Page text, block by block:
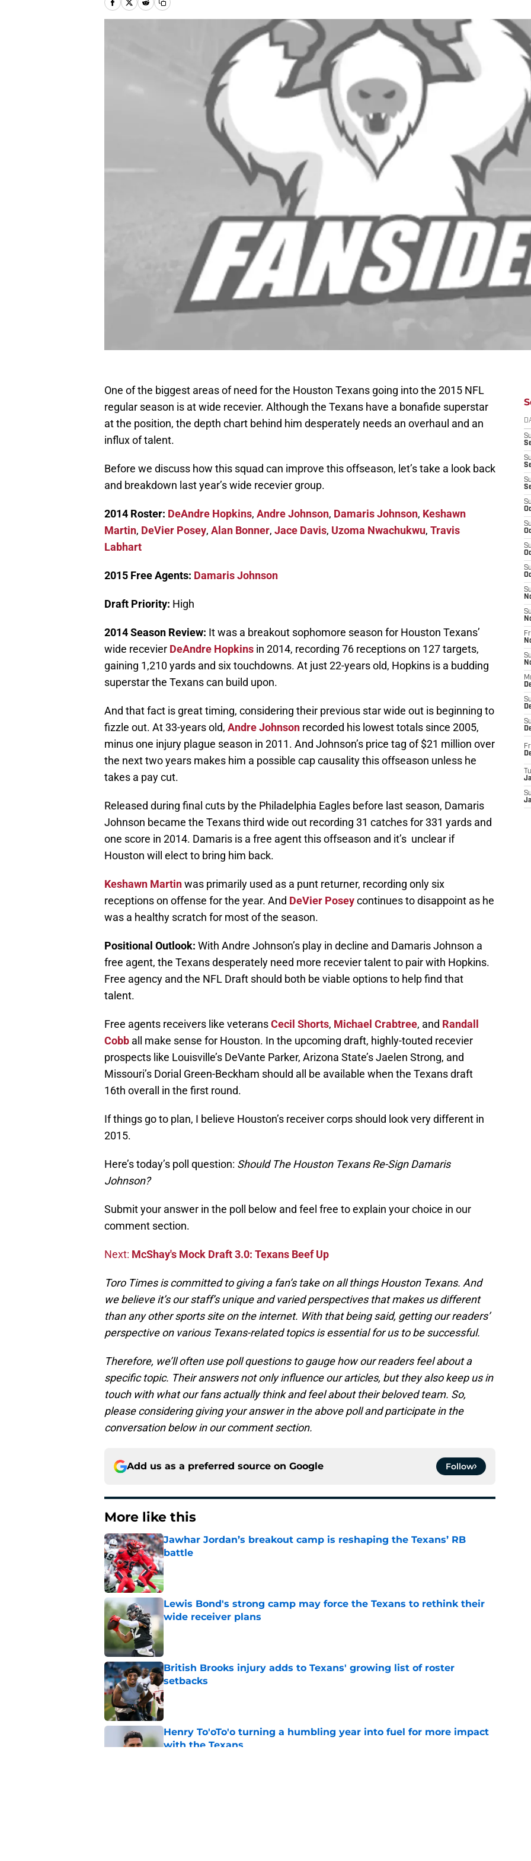
One of the biggest areas of need for the Houston Texans going into the 2015 NFL
regular season is at wide recevier. Although the Texans have a bonafide superstar
at the position, the depth chart behind him desperately needs an overhaul and an
influx of talent.
Before we discuss how this squad can improve this offseason, let’s take a look back
and breakdown last year’s wide recevier group.
2014 Roster: DeAndre Hopkins, Andre Johnson, Damaris Johnson, Keshawn
Martin, DeVier Posey, Alan Bonner, Jace Davis, Uzoma Nwachukwu, Travis
Labhart
2015 Free Agents: Damaris Johnson
Draft Priority: High
2014 Season Review: It was a breakout sophomore season for Houston Texans’
wide recevier DeAndre Hopkins in 2014, recording 76 receptions on 127 targets,
gaining 1,210 yards and six touchdowns. At just 22-years old, Hopkins is a budding
superstar the Texans can build upon.
And that fact is great timing, considering their previous star wide out is beginning to
fizzle out. At 33-years old, Andre Johnson recorded his lowest totals since 2005,
minus one injury plague season in 2011. And Johnson’s price tag of $21 million over
the next two years makes him a possible cap causality this offseason unless he
takes a pay cut.
Released during final cuts by the Philadelphia Eagles before last season, Damaris
Johnson became the Texans third wide out recording 31 catches for 331 yards and
one score in 2014. Damaris is a free agent this offseason and it’s unclear if
Houston will elect to bring him back.
Keshawn Martinwas primarily used as a punt returner, recording only six
receptions on offense for the year. And DeVier Poseycontinues to disappoint as he
was a healthy scratch for most of the season.
Positional Outlook: With Andre Johnson’s play in decline and Damaris Johnson a
free agent, the Texans desperately need more recevier talent to pair with Hopkins.
Free agency and the NFL Draft should both be viable options to help find that
talent.
Free agents receivers like veteransCecil Shorts, Michael Crabtree, and Randall
Cobb all make sense for Houston. In the upcoming draft, highly-touted recevier
prospects like Louisville’s DeVante Parker, Arizona State’s Jaelen Strong, and
Missouri’s Dorial Green-Beckham should all be available when the Texans draft
16th overall in the first round.
If things go to plan, I believe Houston’s receiver corps should look very different in
2015.
Here’s today’s poll question: Should The Houston Texans Re-Sign Damaris
Johnson?
Submit your answer in the poll below and feel free to explain your choice in our
comment section.
Next: McShay's Mock Draft 3.0: Texans Beef Up
Toro Times is committed to giving a fan’s take on all things Houston Texans. And
we believe it’s our staff’s unique and varied perspectives that makes us different
than any other sports site on the internet. With that being said, getting our readers’
perspective on various Texans-related topics is essential for us to be successful.
Therefore, we’ll often use poll questions to gauge how our readers feel about a
specific topic. Their answers not only influence our articles, but they also keep us in
touch with what our fans actually think and feel about their beloved team. So,
please considering giving your answer in the above poll and participate in the
conversation below in our comment section.
Add us as a preferred source on Google Follow
More like this
Jawhar Jordan’s breakout camp is reshaping the Texans’ RB
battle
Published by on Invalid Date
Lewis Bond's strong camp may force the Texans to rethink their
wide receiver plans
Published by on Invalid Date
British Brooks injury adds to Texans' growing list of roster
setbacks
Published by on Invalid Date
Henry To'oTo'o turning a humbling year into fuel for more impact
with the Texans